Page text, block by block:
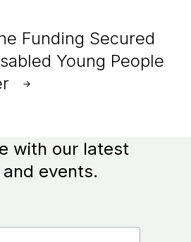
Funding Secured
Young People
with our latest
events.